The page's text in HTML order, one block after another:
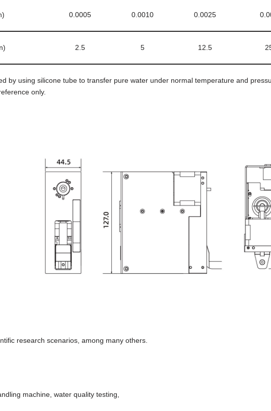
0.0005 0.0010 0.0025
2.5 5 12.5
by using silicone tube to transfer pure water under normal temperature and
only.
research scenarios, among many others.
machine, water quality testing,